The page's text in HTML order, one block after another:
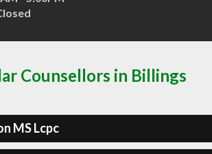
Counsellors in Billings
MS Lcpc